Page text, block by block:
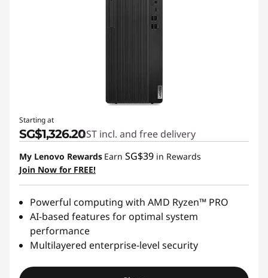
Starting at
SG$1,326.20GST incl. and free delivery
My Lenovo Rewards Earn SG$39 in Rewards
Join Now for FREE!
Powerful computing with AMD Ryzen™ PRO
AI-based features for optimal system
performance
Multilayered enterprise-level security